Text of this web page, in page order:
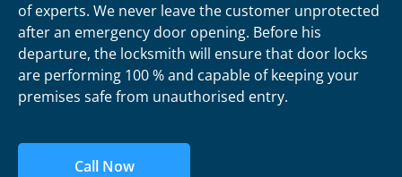
of experts. We never leave the customer unprotected
after an emergency door opening. Before his
departure, the locksmith will ensure that door locks
are performing 100 % and capable of keeping your
premises safe from unauthorised entry.
Call Now